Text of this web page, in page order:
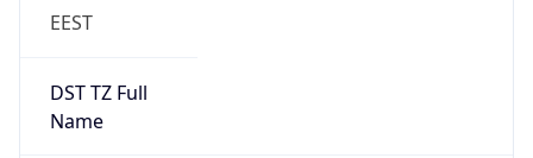
EEST
DST TZ Full
Name